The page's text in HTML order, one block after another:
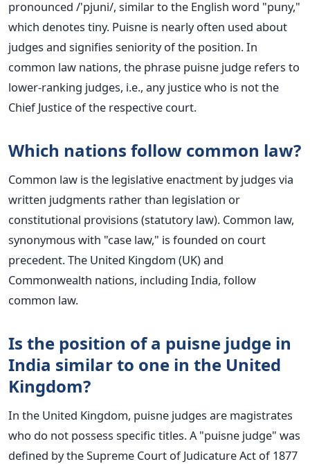
pronounced /'pjuni/, similar to the English word "puny,"
which denotes tiny. Puisne is nearly often used about
judges and signifies seniority of the position. In
common law nations, the phrase puisne judge refers to
lower-ranking judges, i.e., any justice who is not the
Chief Justice of the respective court.
Which nations follow common law?
Common law is the legislative enactment by judges via
written judgments rather than legislation or
constitutional provisions (statutory law). Common law,
synonymous with "case law," is founded on court
precedent. The United Kingdom (UK) and
Commonwealth nations, including India, follow
common law.
Is the position of a puisne judge in
India similar to one in the United
Kingdom?
In the United Kingdom, puisne judges are magistrates
who do not possess specific titles. A "puisne judge" was
defined by the Supreme Court of Judicature Act of 1877